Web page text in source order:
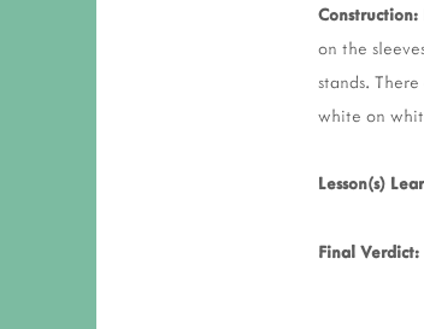
Construction:
on the
stands.
white on
Lesson(s)
Final Verdict: